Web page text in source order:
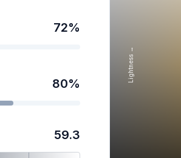
72%
80%
59.3
Lightness →